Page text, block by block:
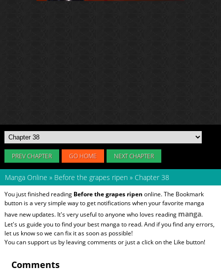
PREV CHAPTER GO HOME NEXT CHAPTER
Manga Online » Before the grapes ripen » Chapter 38
You just finished reading Before the grapes ripen online. The Bookmark
button is a very simple way to get notifications when your favorite manga
have new updates. It's very useful to anyone who loves reading manga.
Let's us guide you to find your best manga to read. And if you find any errors,
let us know so we can fix it as soon as possible!
You can support us by leaving comments or just a click on the Like button!
Comments